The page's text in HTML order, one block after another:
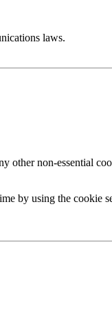
laws.
other non-essential
by using the cookie